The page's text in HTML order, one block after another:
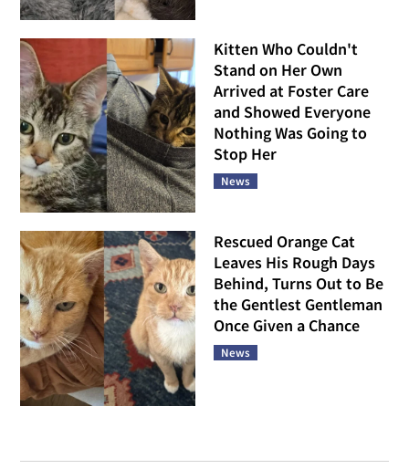
Kitten Who Couldn't
Stand on Her Own
Arrived at Foster Care
and Showed Everyone
Nothing Was Going to
Stop Her
News
Rescued Orange Cat
Leaves His Rough Days
Behind, Turns Out to Be
the Gentlest Gentleman
Once Given a Chance
News